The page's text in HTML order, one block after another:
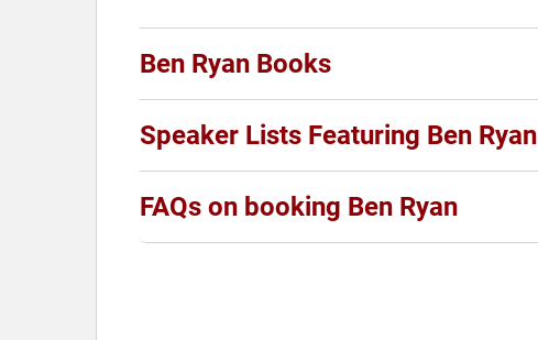
Ben Ryan Books
Speaker Lists Featuring Ben Ryan
FAQs on booking Ben Ryan